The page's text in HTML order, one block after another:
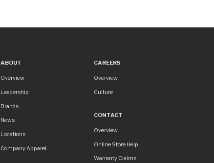
ABOUT
About
Overview
Leadership
Brands
News
Locations
Company Apparel
CAREERS
Careers
Overview
Culture
CONTACT
Overview
Online Store Help
Warranty Claims